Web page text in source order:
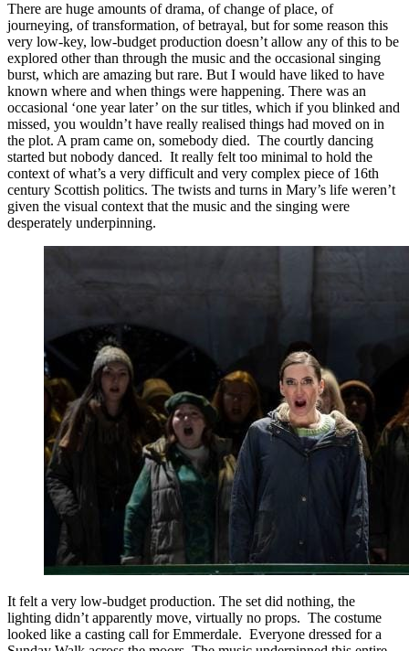
There are huge amounts of drama, of change of place, of
journeying, of transformation, of betrayal, but for some reason this
very low-key, low-budget production doesn’t allow any of this to be
explored other than through the music and the occasional singing
burst, which are amazing but rare. But I would have liked to have
known where and when things were happening. There was an
occasional ‘one year later’ on the sur titles, which if you blinked and
missed, you wouldn’t have really realised things had moved on in
the plot. A pram came on, somebody died. The courtly dancing
started but nobody danced. It really felt too minimal to hold the
context of what’s a very difficult and very complex piece of 16th
century Scottish politics. The twists and turns in Mary’s life weren’t
given the visual context that the music and the singing were
desperately underpinning.
It felt a very low-budget production. The set did nothing, the
lighting didn’t apparently move, virtually no props. The costume
looked like a casting call for Emmerdale. Everyone dressed for a